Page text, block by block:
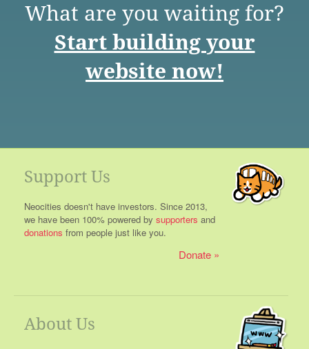
What are you waiting for?
Start building your
website now!
Support Us
Neocities doesn't have investors. Since 2013,
we have been 100% powered by supporters and
donations from people just like you.
Donate
About Us